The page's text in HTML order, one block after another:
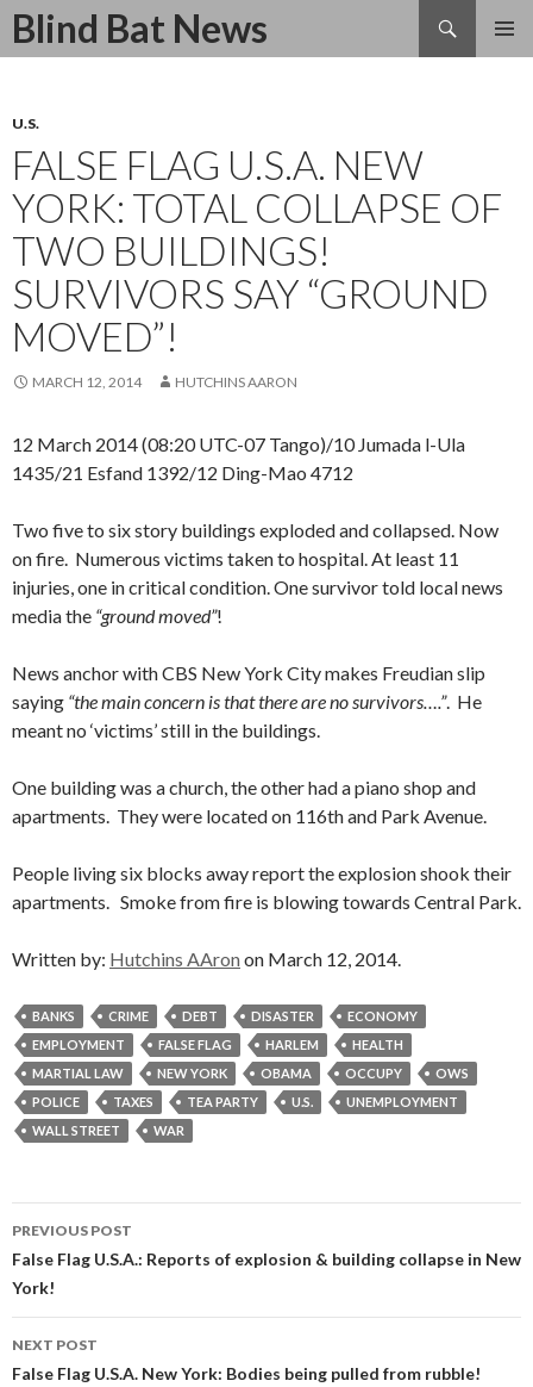
Blind Bat News
Search
SKIP
U.S.
FALSE FLAG U.S.A. NEW
YORK: TOTAL COLLAPSE OF
TWO BUILDINGS!
SURVIVORS SAY “GROUND
MOVED”!
MARCH 12, 2014 HUTCHINS AARON
12 March 2014 (08:20 UTC-07 Tango)/10 Jumada l-Ula
1435/21 Esfand 1392/12 Ding-Mao 4712
Two five to six story buildings exploded and collapsed. Now
on fire. Numerous victims taken to hospital. At least 11
injuries, one in critical condition. One survivor told local news
media the “ground moved”!
News anchor with CBS New York City makes Freudian slip
saying “the main concern is that there are no survivors….”. He
meant no ‘victims’ still in the buildings.
One building was a church, the other had a piano shop and
apartments. They were located on 116th and Park Avenue.
People living six blocks away report the explosion shook their
apartments. Smoke from fire is blowing towards Central Park.
Written by: Hutchins AAron on March 12, 2014.
BANKS CRIME DEBT DISASTER
ECONOMY
EMPLOYMENT
FALSE FLAG HARLEM
HEALTH
MARTIAL LAW
NEW YORK OBAMA OCCUPY
OWS
POLICE
TAXES TEA PARTY U.S.
UNEMPLOYMENT
WALL STREET
WAR
Post
navigation
PREVIOUS POST
False Flag U.S.A.: Reports of explosion & building collapse in New
York!
NEXT POST
False Flag U.S.A. New York: Bodies being pulled from rubble!